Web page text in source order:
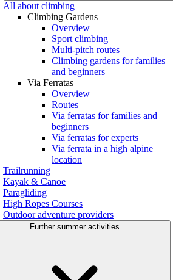
All about climbing
Climbing Gardens
Overview
Sport climbing
Multi-pitch routes
Climbing gardens for families
and beginners
Via Ferratas
Overview
Routes
Via ferratas for families and
beginners
Via ferratas for experts
Via ferrata in a high alpine
location
Trailrunning
Kayak & Canoe
Paragliding
High Ropes Courses
Outdoor adventure providers
Further summer activities